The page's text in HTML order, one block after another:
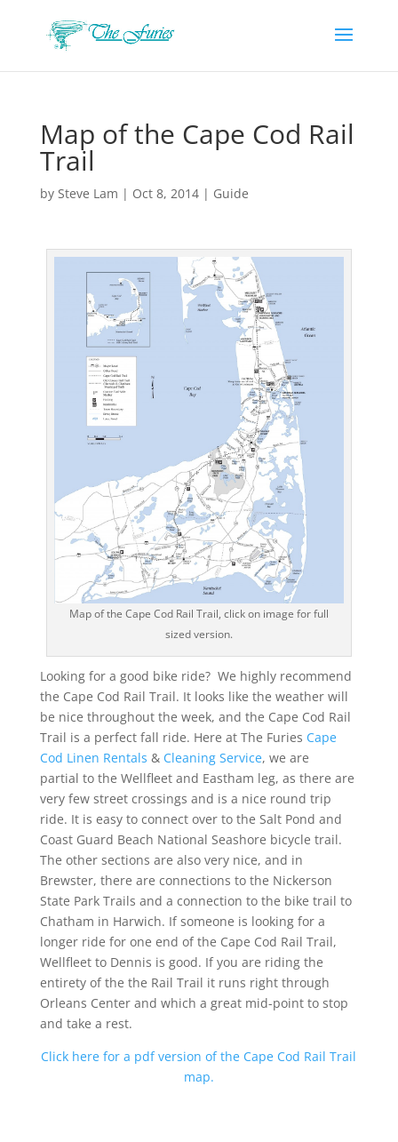
Map of the Cape Cod Rail
Trail
by Steve Lam | Oct 8, 2014| Guide
Map of the Cape Cod Rail Trail, click on image for full
sized version.
Looking for a good bike ride? We highly recommend
the Cape Cod Rail Trail. It looks like the weather will
be nice throughout the week, and the Cape Cod Rail
Trail is a perfect fall ride. Here at The Furies Cape
Cod Linen Rentals & Cleaning Service, we are
partial to the Wellfleet and Eastham leg, as there are
very few street crossings and is a nice round trip
ride. It is easy to connect over to the Salt Pond and
Coast Guard Beach National Seashore bicycle trail.
The other sections are also very nice, and in
Brewster, there are connections to the Nickerson
State Park Trails and a connection to the bike trail to
Chatham in Harwich. If someone is looking for a
longer ride for one end of the Cape Cod Rail Trail,
Wellfleet to Dennis is good. If you are riding the
entirety of the the Rail Trail it runs right through
Orleans Center and which a great mid-point to stop
and take a rest.
Click here for a pdf version of the Cape Cod Rail Trail
map.